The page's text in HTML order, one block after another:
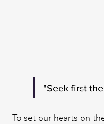
"Seek first
To set our hearts on